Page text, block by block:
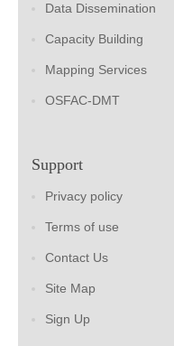
Data Dissemination
Capacity Building
Mapping Services
OSFAC-DMT
Support
Privacy policy
Terms of use
Contact Us
Site Map
Sign Up